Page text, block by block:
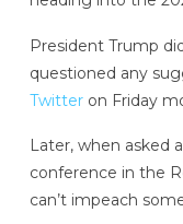
President Trump
questioned any
Twitteron Friday
Later, when asked
conference in the
can’t impeach